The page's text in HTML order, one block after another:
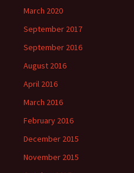
March 2020
September 2017
September 2016
August 2016
April 2016
March 2016
February 2016
December 2015
November 2015